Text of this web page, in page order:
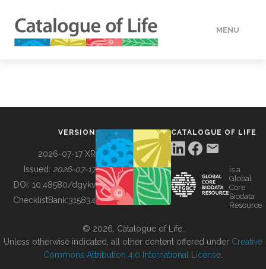
MENU
BUILDING COL
VERSION
2026-07-17 XR
Issued: 2026-07-17
DOI: 10.48580/dgykv
ChecklistBank:315834
CATALOGUE OF LIFE
is a
Global
Core
Biodata
Resource
© 2026, Catalogue of Life.
Unless otherwise indicated, all other content offered under Creative
Commons Attribution 4.0 International License